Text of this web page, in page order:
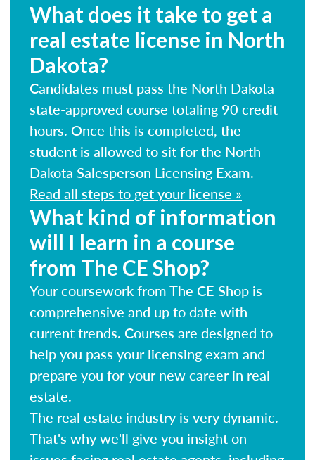
What does it take to get a
real estate license in North
Dakota?
Candidates must pass the North Dakota
state-approved course totaling 90 credit
hours. Once this is completed, the
student is allowed to sit for the North
Dakota Salesperson Licensing Exam.
Read all steps to get your license »
What kind of information
will I learn in a course
from The CE Shop?
Your coursework from The CE Shop is
comprehensive and up to date with
current trends. Courses are designed to
help you pass your licensing exam and
prepare you for your new career in real
estate.
The real estate industry is very dynamic.
That's why we'll give you insight on